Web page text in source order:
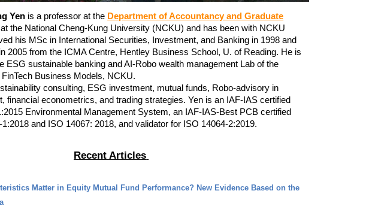
Yen is a professor at the Department of Accountancy and Graduate
at the National Cheng-Kung University (NCKU) and has been with NCKU
his MSc in International Securities, Investment, and Banking in 1998 and
in 2005 from the ICMA Centre, Hentley Business School, U. of Reading. He is
ESG sustainable banking and AI-Robo wealth management Lab of the
Business Models, NCKU.
consulting, ESG investment, mutual funds, Robo-advisory in
financial econometrics, and trading strategies. Yen is an IAF-IAS certified
Environmental Management System, an IAF-IAS-Best PCB certified
and ISO 14067: 2018, and validator for ISO 14064-2:2019.
Recent Articles
Matter in Equity Mutual Fund Performance? New Evidence Based on the